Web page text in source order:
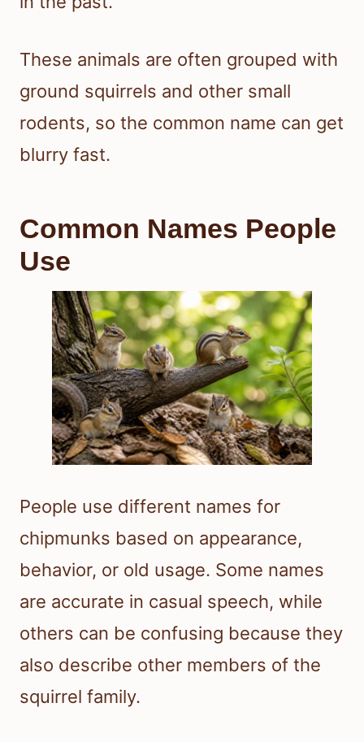
These animals are often grouped with
ground squirrels and other small
rodents, so the common name can get
blurry fast.
Common Names People
Use
People use different names for
chipmunks based on appearance,
behavior, or old usage. Some names
are accurate in casual speech, while
others can be confusing because they
also describe other members of the
squirrel family.